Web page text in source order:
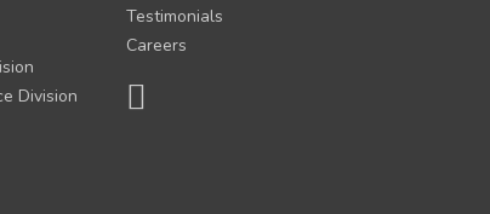
Division
Testimonials
Careers